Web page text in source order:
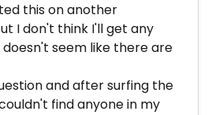
this on another
I don't think I'll get any
seem like there are
and after surfing the
find anyone in my